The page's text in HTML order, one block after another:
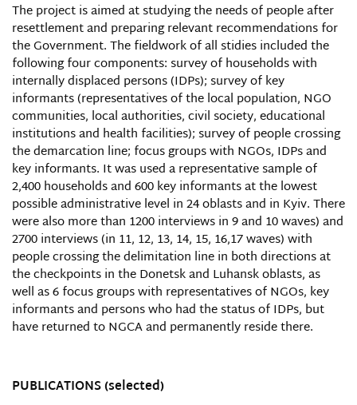
The project is aimed at studying the needs of people after
resettlement and preparing relevant recommendations for
the Government. The fieldwork of all stidies included the
following four components: survey of households with
internally displaced persons (IDPs); survey of key
informants (representatives of the local population, NGO
communities, local authorities, civil society, educational
institutions and health facilities); survey of people crossing
the demarcation line; focus groups with NGOs, IDPs and
key informants. It was used a representative sample of
2,400 households and 600 key informants at the lowest
possible administrative level in 24 oblasts and in Kyiv. There
were also more than 1200 interviews in 9 and 10 waves) and
2700 interviews (in 11, 12, 13, 14, 15, 16,17 waves) with
people crossing the delimitation line in both directions at
the checkpoints in the Donetsk and Luhansk oblasts, as
well as 6 focus groups with representatives of NGOs, key
informants and persons who had the status of IDPs, but
have returned to NGCA and permanently reside there.
PUBLICATIONS (selected)